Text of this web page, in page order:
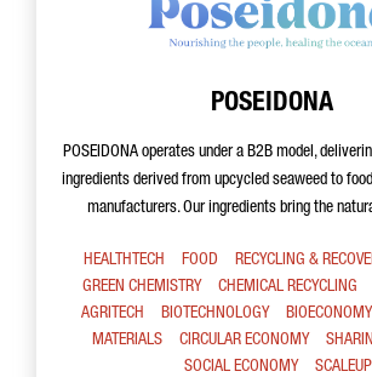
POSEIDONA
POSEIDONA operates under a B2B model,
ingredients derived from upcycled seaweed to
manufacturers. Our ingredients bring the
HEALTHTECH FOOD RECYCLING &
GREEN CHEMISTRY
CHEMICAL RECYCLING
AGRITECH
BIOTECHNOLOGY BIOECONOMY
MATERIALS
CIRCULAR ECONOMY
SOCIAL ECONOMY
SCALEUP